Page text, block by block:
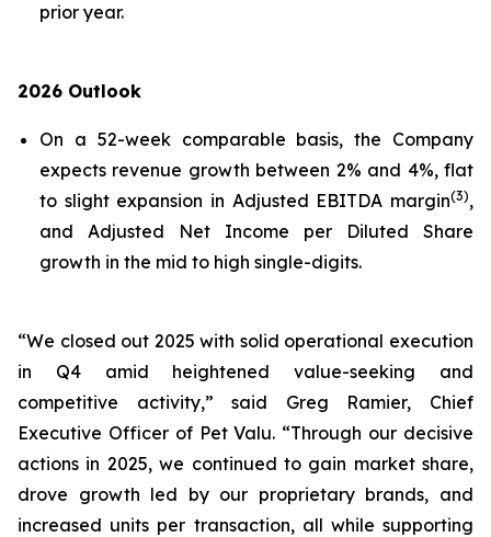
prior year.
2026 Outlook
On a 52-week comparable basis, the Company
expects revenue growth between 2% and 4%, flat
to slight expansion in Adjusted EBITDA margin(3),
and Adjusted Net Income per Diluted Share
growth in the mid to high single-digits.
“We closed out 2025 with solid operational execution
in Q4 amid heightened value-seeking and
competitive activity,” said Greg Ramier, Chief
Executive Officer of Pet Valu. “Through our decisive
actions in 2025, we continued to gain market share,
drove growth led by our proprietary brands, and
increased units per transaction, all while supporting